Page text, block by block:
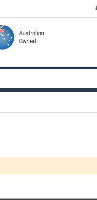
Australian
Owned